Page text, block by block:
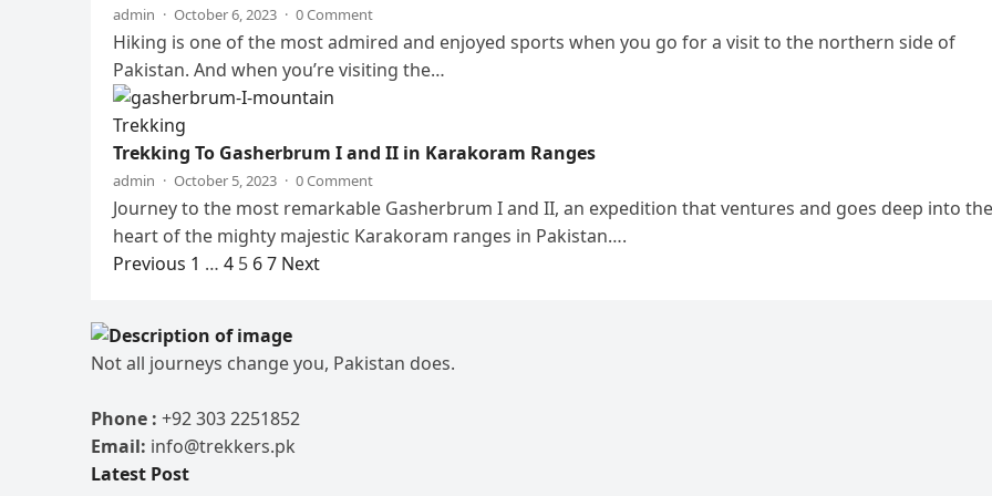
admin · October 6, 2023 · 0 Comment
Hiking is one of the most admired and enjoyed sports when you go for a visit to the northern side of
Pakistan. And when you’re visiting the…
Trekking
Trekking To Gasherbrum I and II in Karakoram Ranges
admin · October 5, 2023 · 0 Comment
Journey to the most remarkable Gasherbrum I and II, an expedition that ventures and goes deep into the
heart of the mighty majestic Karakoram ranges in Pakistan….
Posts
Previous 1 … 4 5 67 Next
Not all journeys change you, Pakistan does.
Phone : +92 303 2251852
Email: info@trekkers.pk
Latest Post